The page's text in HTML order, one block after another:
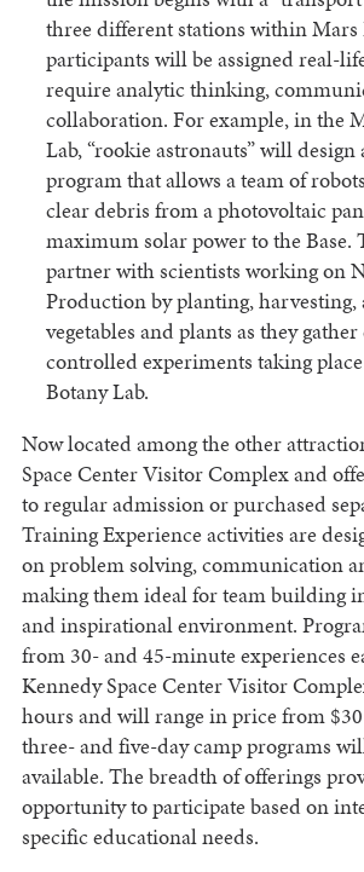
three different stations within Mars
participants will be assigned real-
require analytic thinking,
collaboration. For example, in the
Lab, “rookie astronauts” will design
program that allows a team of
clear debris from a photovoltaic
maximum solar power to the Base.
partner with scientists working on
Production by planting, harvesting,
vegetables and plants as they
controlled experiments taking
Botany Lab.
Now located among the other
Space Center Visitor Complex and
to regular admission or purchased
Training Experience activities are
on problem solving, communication
making them ideal for team building
and inspirational environment.
from 30- and 45-minute experiences
Kennedy Space Center Visitor
hours and will range in price from $30
three- and five-day camp programs
available. The breadth of offerings
opportunity to participate based on
specific educational needs.